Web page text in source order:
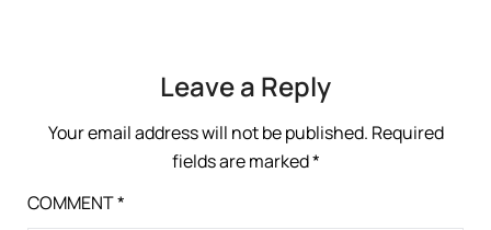
Leave a Reply
Your email address will not be published. Required
fields are marked*
COMMENT*